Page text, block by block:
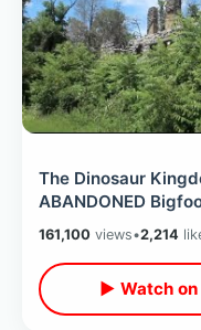
The Dinosaur
ABANDONED
161,100 views•2,214
▶ Watch on